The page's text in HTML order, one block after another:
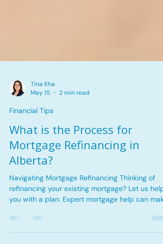
Tina Kha
May 15
Financial Tips
What is the Process for
Mortgage Refinancing in
Alberta?
Navigating Mortgage Refinancing Thinking of
you with a plan. Expert mortgage help can make
all the difference in ensuring the mortgage fits